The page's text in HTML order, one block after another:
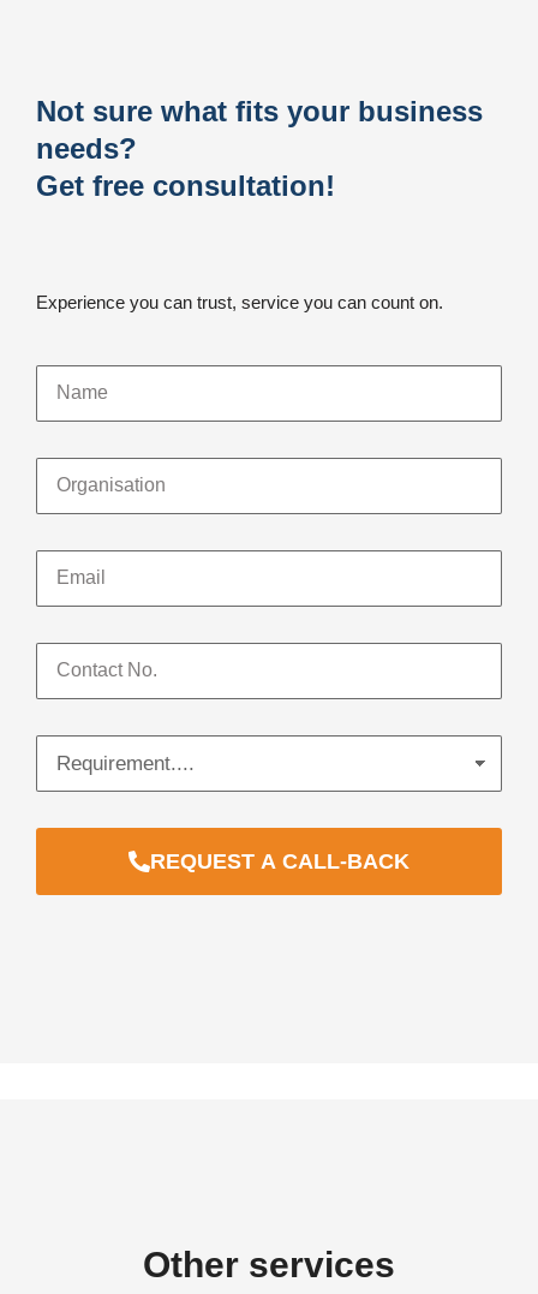
Not sure what fits your business
needs?
Get free consultation!
Experience you can trust, service you can count on.
REQUEST A CALL-BACK
Other services